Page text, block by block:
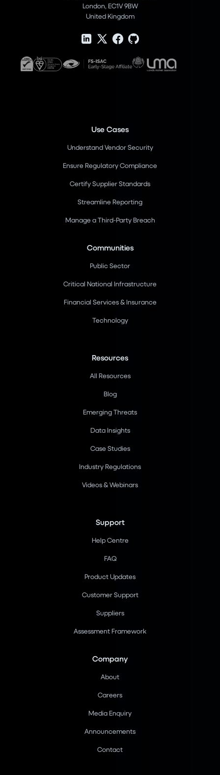
London, EC1V 9BW
United Kingdom
Use Cases
Understand Vendor Security
Ensure Regulatory Compliance
Certify Supplier Standards
Streamline Reporting
Manage a Third-Party Breach
Communities
Public Sector
Critical National Infrastructure
Financial Services & Insurance
Technology
Resources
All Resources
Blog
Emerging Threats
Data Insights
Case Studies
Industry Regulations
Videos & Webinars
Support
Help Centre
FAQ
Product Updates
Customer Support
Suppliers
Assessment Framework
Company
About
Careers
Media Enquiry
Announcements
Contact